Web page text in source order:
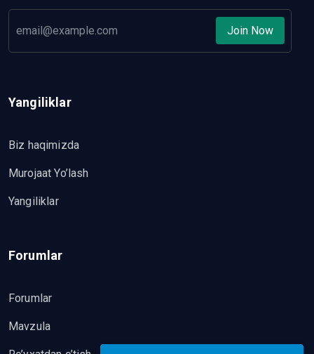
Join Now
Yangiliklar
Biz haqimizda
Murojaat Yo’lash
Yangiliklar
Forumlar
Forumlar
Mavzula